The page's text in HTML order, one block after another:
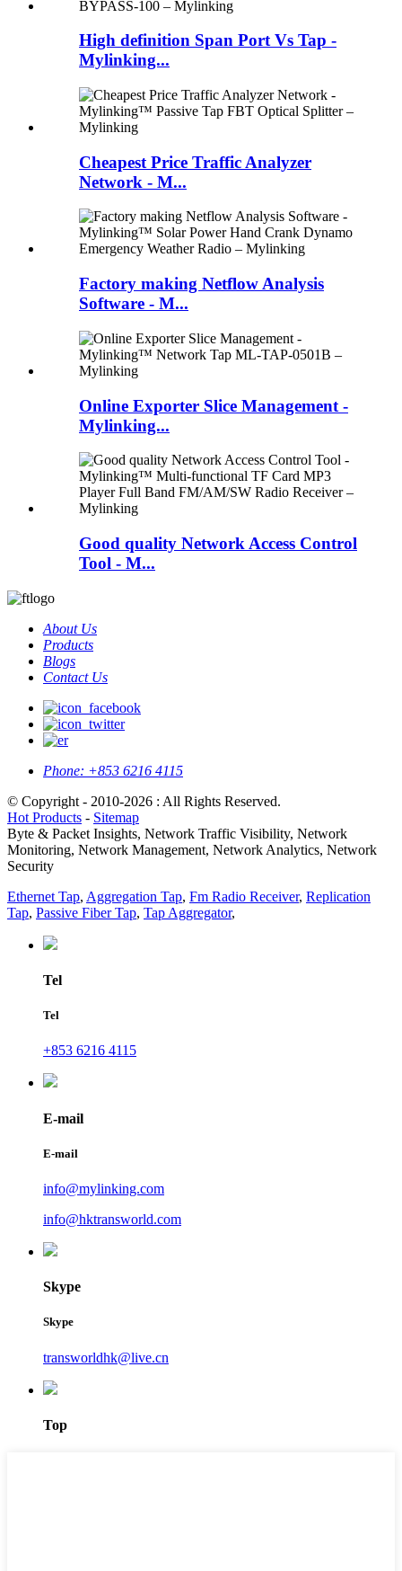
High definition Span Port Vs Tap -
Mylinking...
Cheapest Price Traffic Analyzer
Network - M...
Factory making Netflow Analysis
Software - M...
Online Exporter Slice Management -
Mylinking...
Good quality Network Access Control
Tool - M...
About Us
Products
Blogs
Contact Us
Phone: +853 6216 4115
© Copyright - 2010-2026 : All Rights Reserved.
Hot Products - Sitemap
Byte & Packet Insights, Network Traffic Visibility, Network
Monitoring, Network Management, Network Analytics, Network
Security
Ethernet Tap, Aggregation Tap, Fm Radio Receiver, Replication
Tap, Passive Fiber Tap, Tap Aggregator,
Tel
Tel
+853 6216 4115
E-mail
E-mail
info@mylinking.com
info@hktransworld.com
Skype
Skype
transworldhk@live.cn
Top